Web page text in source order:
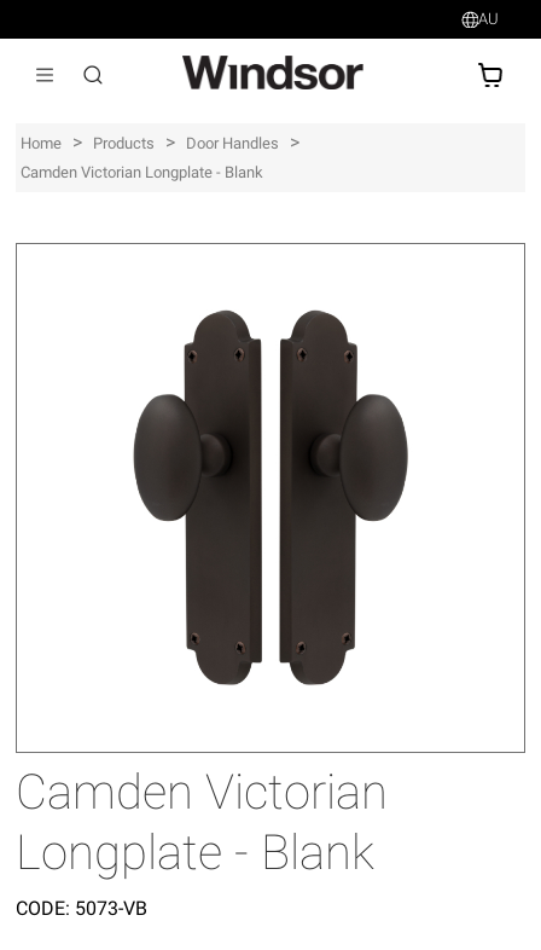
AU
Home > Products > Door Handles >
Camden Victorian Longplate - Blank
Camden Victorian
Longplate - Blank
CODE: 5073-VB